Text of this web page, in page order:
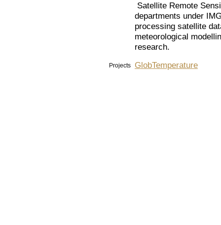
Satellite Remote
departments under
processing satellite
meteorological
research.
Projects GlobTemperature